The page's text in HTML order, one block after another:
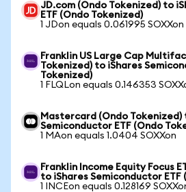
JD.com (Ondo Tokenized) to
ETF (Ondo Tokenized)
1 JDon equals 0.061995 SOXXon
Franklin US Large Cap
Tokenized) to iShares
Tokenized)
1 FLQLon equals 0.146353
Mastercard (Ondo Tokenized)
Semiconductor ETF (Ondo
1 MAon equals 1.0404 SOXXon
Franklin Income Equity Focus
to iShares Semiconductor ETF
1 INCEon equals 0.128169